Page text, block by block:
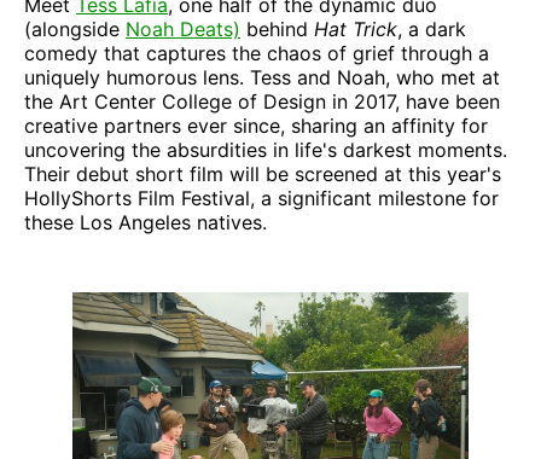
Meet Tess Lafia, one half of the dynamic duo
(alongside Noah Deats) behind Hat Trick, a dark
comedy that captures the chaos of grief through a
uniquely humorous lens. Tess and Noah, who met at
the Art Center College of Design in 2017, have been
creative partners ever since, sharing an affinity for
uncovering the absurdities in life's darkest moments.
Their debut short film will be screened at this year's
HollyShorts Film Festival, a significant milestone for
these Los Angeles natives.